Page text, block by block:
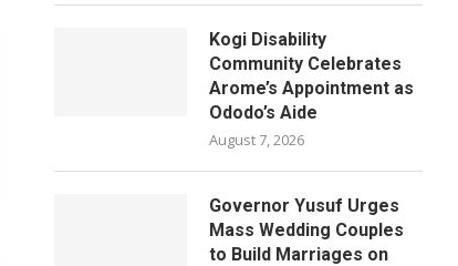
Kogi Disability
Community Celebrates
Arome’s Appointment as
Ododo’s Aide
August 7, 2026
Governor Yusuf Urges
Mass Wedding Couples
to Build Marriages on